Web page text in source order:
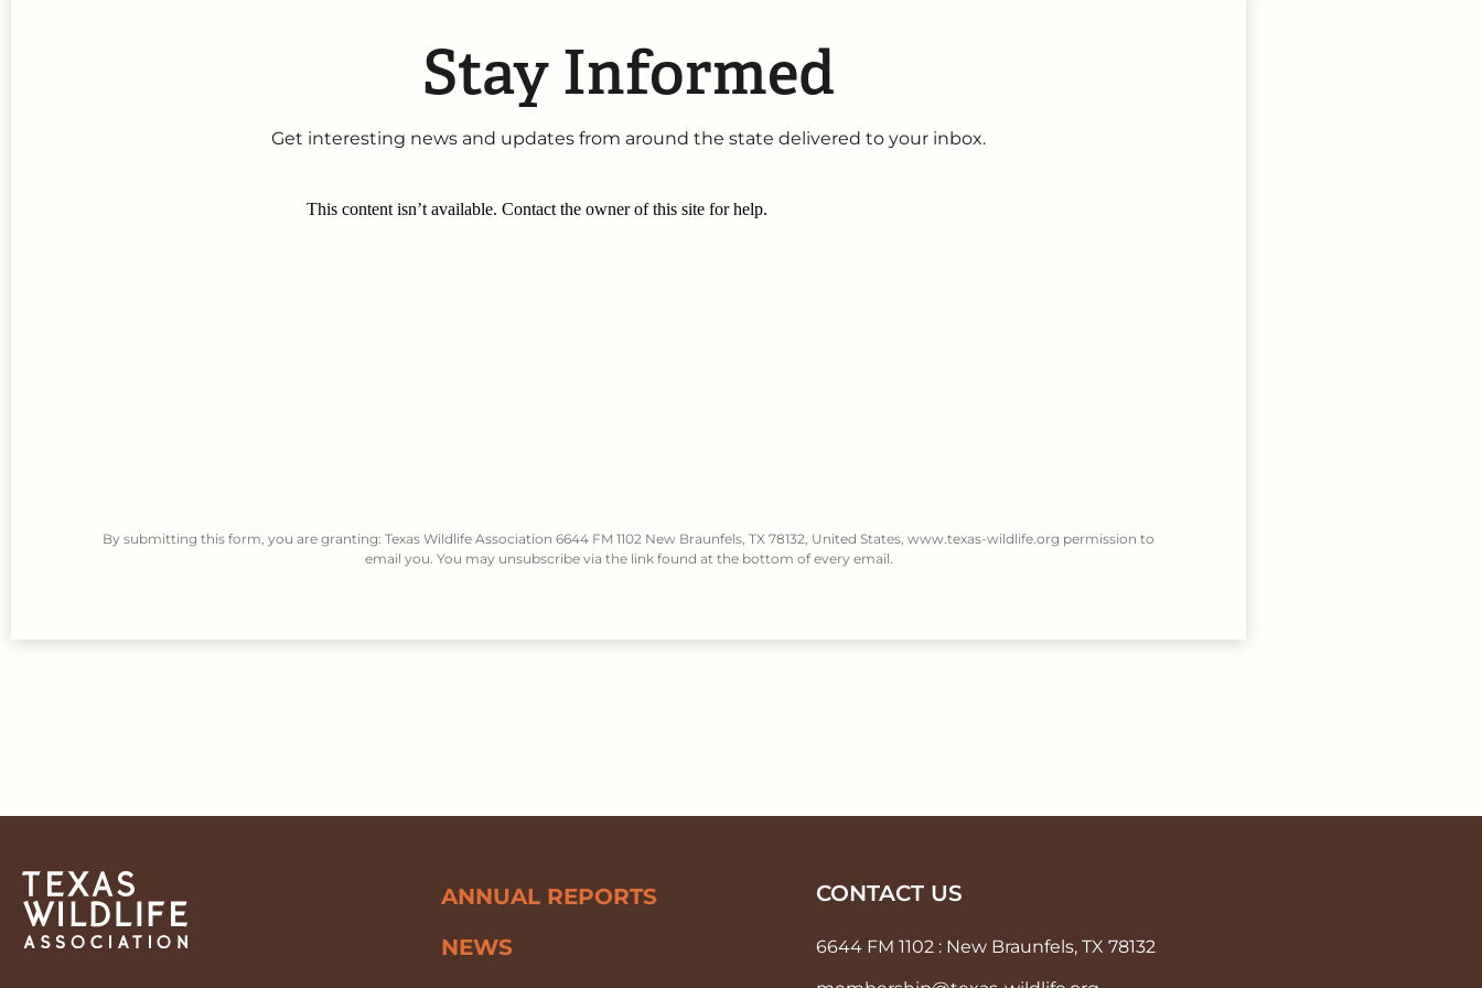
Stay Informed
Get interesting news and updates from around the state delivered to your inbox.
By submitting this form, you are granting: Texas Wildlife Association 6644 FM 1102 New Braunfels, TX 78132, United States, www.texas-wildlife.org permission to
email you. You may unsubscribe via the link found at the bottom of every email.
ANNUAL REPORTS
NEWS
CONTACT US
6644 FM 1102 : New Braunfels, TX 78132